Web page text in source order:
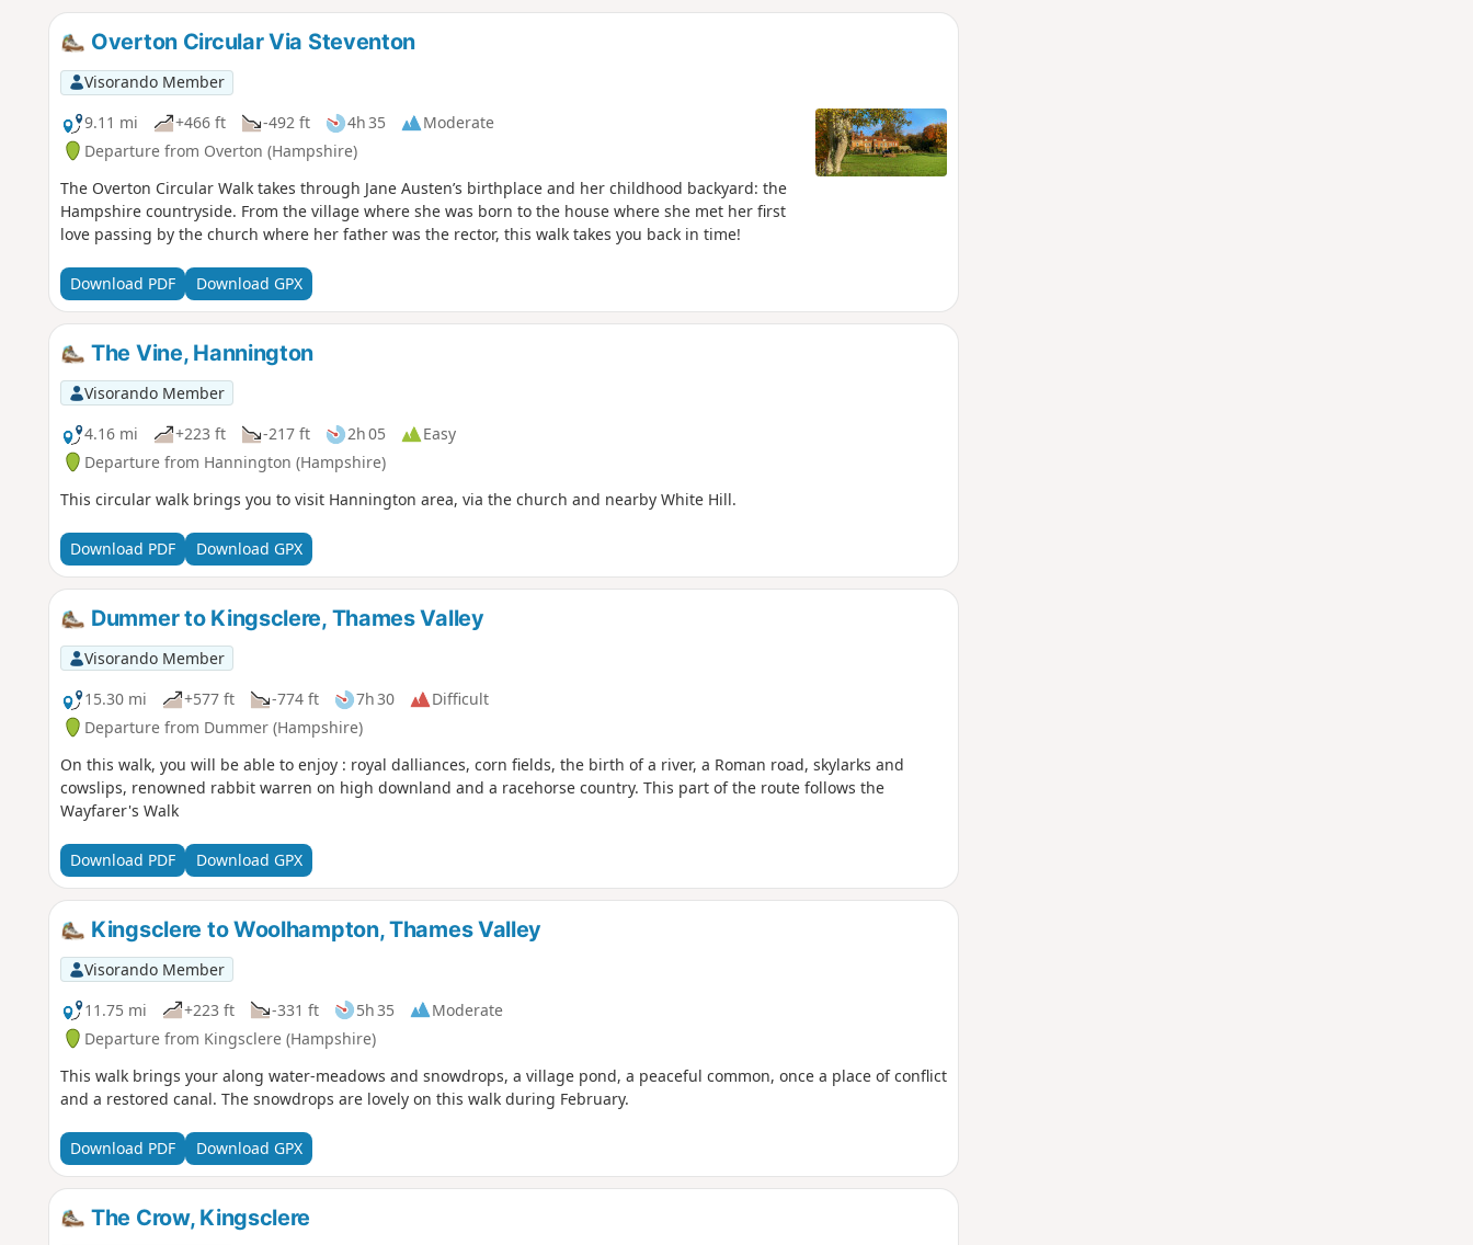
Overton Circular Via Steventon
Visorando Member
9.11 mi
+466 ft -492 ft 4h 35
Moderate
Departure from Overton (Hampshire)
The Overton Circular Walk takes through Jane Austen’s birthplace and her childhood backyard: the
Hampshire countryside. From the village where she was born to the house where she met her first
love passing by the church where her father was the rector, this walk takes you back in time!
Download PDF Download GPX
The Vine, Hannington
Visorando Member
4.16 mi
+223 ft -217 ft 2h 05
Easy
Departure from Hannington (Hampshire)
This circular walk brings you to visit Hannington area, via the church and nearby White Hill.
Download PDF Download GPX
Dummer to Kingsclere, Thames Valley
Visorando Member
15.30 mi
+577 ft -774 ft 7h 30
Difficult
Departure from Dummer (Hampshire)
On this walk, you will be able to enjoy : royal dalliances, corn fields, the birth of a river, a Roman road, skylarks and
cowslips, renowned rabbit warren on high downland and a racehorse country. This part of the route follows the
Wayfarer's Walk
Download PDF Download GPX
Kingsclere to Woolhampton, Thames Valley
Visorando Member
11.75 mi
+223 ft -331 ft 5h 35
Moderate
Departure from Kingsclere (Hampshire)
This walk brings your along water-meadows and snowdrops, a village pond, a peaceful common, once a place of conflict
and a restored canal. The snowdrops are lovely on this walk during February.
Download PDF Download GPX
The Crow, Kingsclere